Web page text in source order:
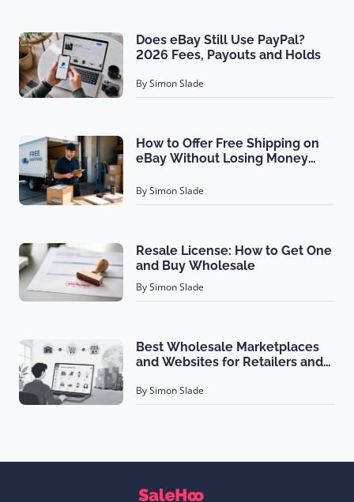
Does eBay Still Use PayPal?
2026 Fees, Payouts and Holds
By Simon Slade
How to Offer Free Shipping on
eBay Without Losing Money
By Simon Slade
Resale License: How to Get One
and Buy Wholesale
By Simon Slade
Best Wholesale Marketplaces
and Websites for Retailers and
By Simon Slade